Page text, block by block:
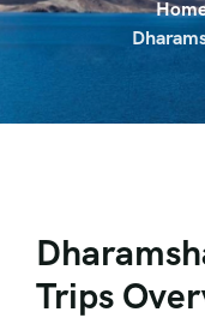
Trips